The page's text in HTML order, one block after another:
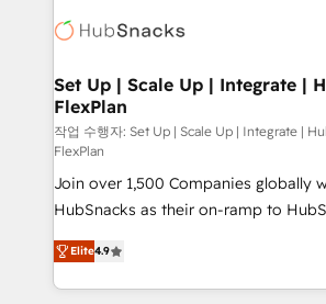
HubSpot COS Performance Award
COS Design Award 🏆2013 HubSpot
Partner 📆Founded in 1997
HubSpot development: websites,
marketing, advertising, campaigns,
design We connect people, data and technology to
improve customer experiences. With
people, exciting ideas and can-do
ensure revenue growth on a daily basis. So
your challenge; our passionate and
team of 100+ experts is ready for you! Driving digital
growth | www.brightdigital.com
Set Up | Scale Up | Integrate |
FlexPlan
작업 수행자: Set Up | Scale Up | Integrate |
FlexPlan
Join over 1,500 Companies globally
HubSnacks as their on-ramp to
Simple pay-as-you-go plans that
1️⃣ Set Up | Onboarding New or
HubSpot portals 2️⃣ Scale Up | 100% HubSpot Task
Elite4.9